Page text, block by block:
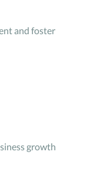
and foster
growth